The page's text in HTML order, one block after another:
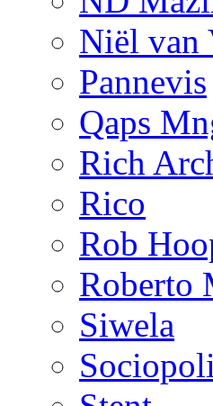
Niël van
Pannevis
Qaps
Rich
Rico
Rob
Roberto
Siwela